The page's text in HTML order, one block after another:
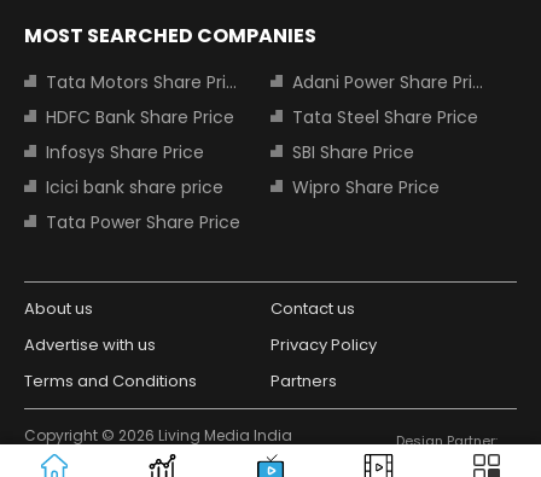
MOST SEARCHED COMPANIES
Tata Motors Share Price
Adani Power Share Price
HDFC Bank Share Price
Tata Steel Share Price
Infosys Share Price
SBI Share Price
Icici bank share price
Wipro Share Price
Tata Power Share Price
About us
Contact us
Advertise with us
Privacy Policy
Terms and Conditions
Partners
Copyright © 2026 Living Media India
Limited. For reprint rights: Syndications
Design Partner: